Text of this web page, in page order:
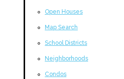
Open Houses
Map Search
School Districts
Neighborhoods
Condos